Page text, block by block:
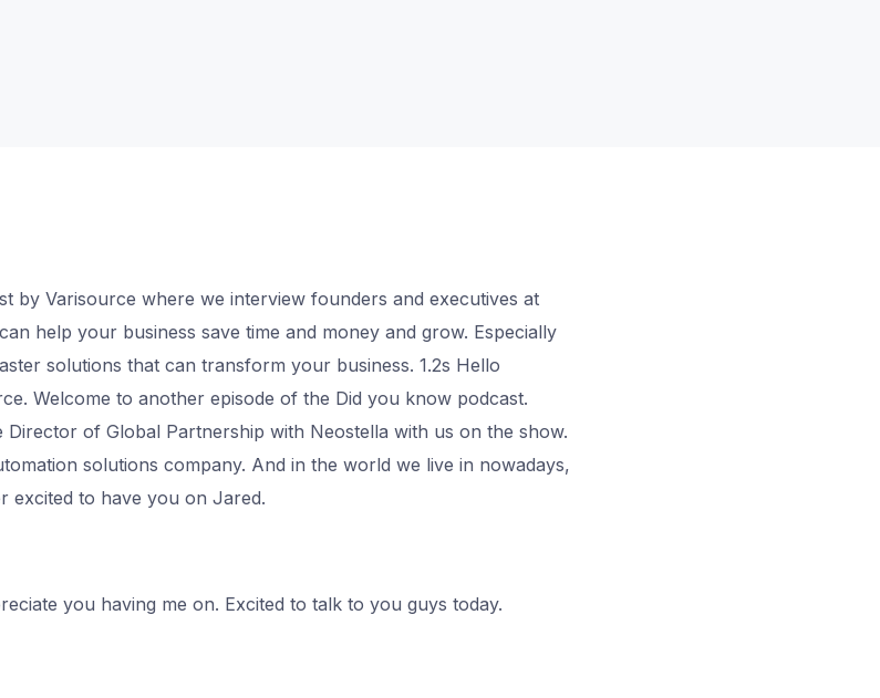
by Varisource where we interview founders and executives at
help your business save time and money and grow. Especially
solutions that can transform your business. 1.2s Hello
Welcome to another episode of the Did you know podcast.
of Global Partnership with Neostella with us on the show.
solutions company. And in the world we live in nowadays,
excited to have you on Jared.
you having me on. Excited to talk to you guys today.